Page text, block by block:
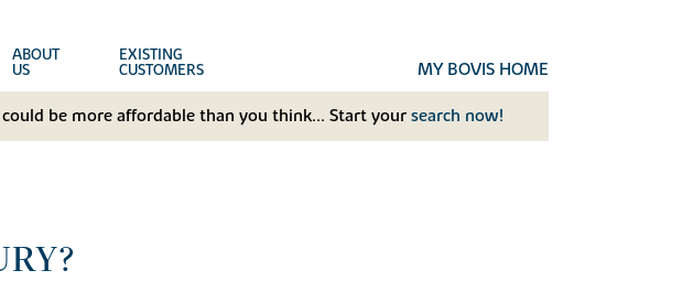
ABOUT
US
EXISTING
CUSTOMERS MY BOVIS HOME
be more affordable than you think... Start your search now!